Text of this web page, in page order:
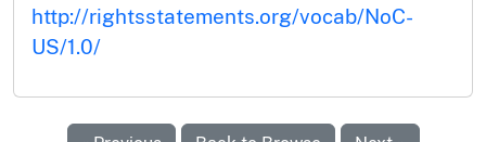
http://rightsstatements.org/vocab/NoC-
US/1.0/